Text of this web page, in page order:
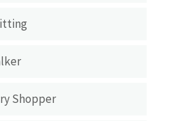
Shopper